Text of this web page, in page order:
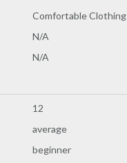
Comfortable Clothing
N/A
N/A
12
average
beginner